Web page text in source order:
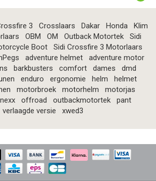
3 Crosslaars Dakar Honda
Klim
OBM OM Outback Motortek
Sidi
Boot
Sidi Crossfire 3 Motorlaars
adventure helmet
adventure motor
barkbusters comfort dames
dmd
enduro ergonomie helm
helmet
motorbroek motorhelm
motorjas
nexx offroad outbackmotortek
pant
verlaagde versie
xwed3